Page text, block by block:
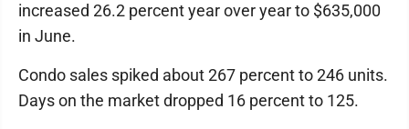
increased 26.2 percent year over year to $635,000
in June.
Condo sales spiked about 267 percent to 246 units.
Days on the market dropped 16 percent to 125.